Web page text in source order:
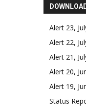
Alert 23,
Alert 22,
Alert 21,
Alert 20,
Alert 19,
Status